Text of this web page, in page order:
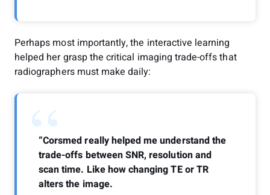
Perhaps most importantly, the interactive learning
helped her grasp the critical imaging trade-offs that
radiographers must make daily:
“
“Corsmed really helped me understand the
trade-offs between SNR, resolution and
scan time. Like how changing TE or TR
alters the image.